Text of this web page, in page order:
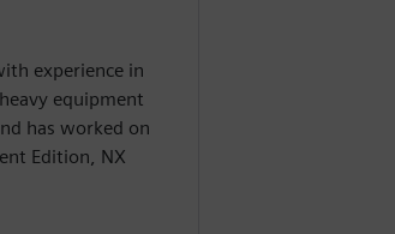
experience in
equipment
has worked on
Edition, NX